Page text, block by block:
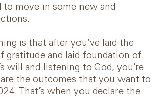
to move in some new and
is that after you’ve laid the
gratitude and laid foundation of
will and listening to God, you’re
the outcomes that you want to
That’s when you declare the